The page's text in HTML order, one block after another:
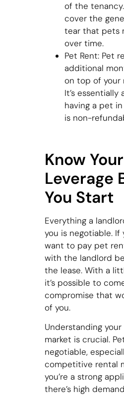
of the
cover the
tear that pets
over time.
Pet Rent: Pet
additional
on top of your
It’s
having a pet
is non-
Know Your
Leverage
You Start
Everything a
you is negotiable. If
want to pay pet
with the landlord
the lease. With a
it’s possible to
compromise that
of you.
Understanding
market is crucial.
negotiable,
competitive rental
you’re a strong
there’s high